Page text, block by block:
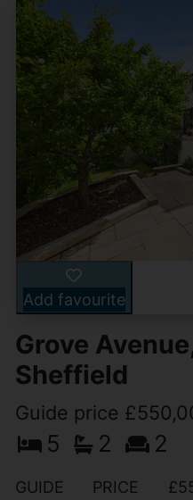
Add favourite
Grove
Sheffield
Guide price
5 2 2
GUIDE PRICE